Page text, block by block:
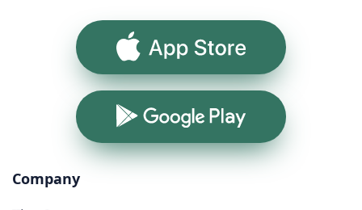
App Store
Google Play
Company